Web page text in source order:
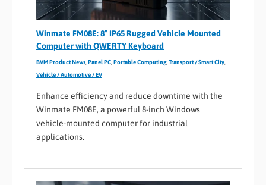
Winmate FM08E: 8″ IP65 Rugged Vehicle Mounted
Computer with QWERTY Keyboard
BVM Product News Panel PC Portable Computing, Transport / Smart City
Vehicle / Automotive / EV
Enhance efficiency and reduce downtime with the
Winmate FM08E, a powerful 8-inch Windows
vehicle-mounted computer for industrial
applications.